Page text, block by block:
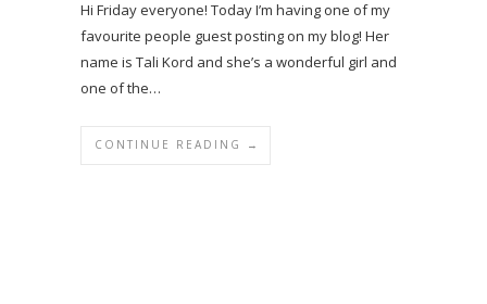
Hi Friday everyone! Today I’m having one of my
favourite people guest posting on my blog! Her
name is Tali Kord and she’s a wonderful girl and
one of the…
CONTINUE READING →